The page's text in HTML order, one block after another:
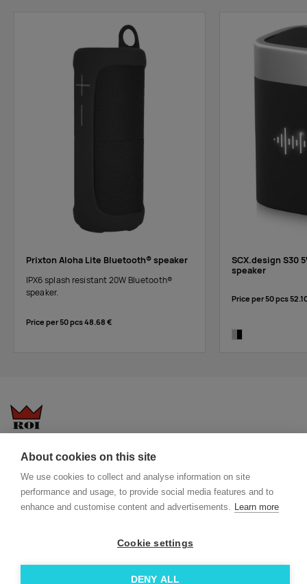
About cookies on this site
We use cookies to collect and analyse information on site
performance and usage, to provide social media features and to
enhance and customise content and advertisements. Learn more
Cookie settings
DENY ALL
Prixton Aloha Lite Bluetooth® speaker
IPX6 splash resistant 20W Bluetooth®
speaker.
Price per 50 pcs48.68 €
SCX.design S30
speaker
Price per 50 pcs
Questions-answers
Services
More about us
General terms and conditions
ECO promotional gifts
Blog
Facebook
Linkedin